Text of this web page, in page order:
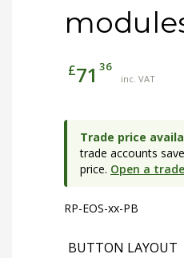
£71 36
inc. VAT
Trade price
trade accounts
price. Open a
RP-EOS-xx-PB
BUTTON LAYOUT